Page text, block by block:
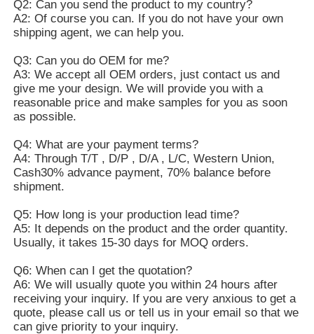
Q2: Can you send the product to my country?
A2: Of course you can. If you do not have your own
shipping agent, we can help you.
Q3: Can you do OEM for me?
A3: We accept all OEM orders, just contact us and
give me your design. We will provide you with a
reasonable price and make samples for you as soon
as possible.
Q4: What are your payment terms?
A4: Through T/T , D/P , D/A , L/C, Western Union,
Cash30% advance payment, 70% balance before
shipment.
Q5: How long is your production lead time?
A5: It depends on the product and the order quantity.
Usually, it takes 15-30 days for MOQ orders.
Q6: When can I get the quotation?
A6: We will usually quote you within 24 hours after
receiving your inquiry. If you are very anxious to get a
quote, please call us or tell us in your email so that we
can give priority to your inquiry.